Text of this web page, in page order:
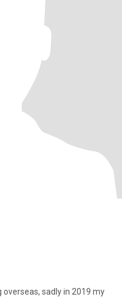
overseas, sadly in 2019 my